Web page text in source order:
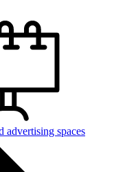
advertising spaces